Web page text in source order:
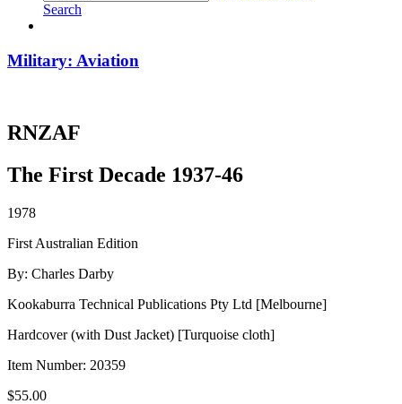
Search
Military: Aviation
RNZAF
The First Decade 1937-46
1978
First Australian Edition
By: Charles Darby
Kookaburra Technical Publications Pty Ltd [Melbourne]
Hardcover (with Dust Jacket) [Turquoise cloth]
Item Number: 20359
$55.00